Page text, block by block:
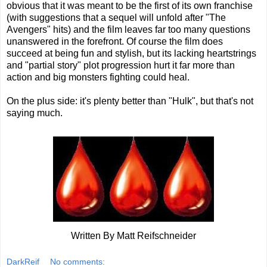
obvious that it was meant to be the first of its own franchise
(with suggestions that a sequel will unfold after "The
Avengers" hits) and the film leaves far too many questions
unanswered in the forefront. Of course the film does
succeed at being fun and stylish, but its lacking heartstrings
and "partial story" plot progression hurt it far more than
action and big monsters fighting could heal.
On the plus side: it's plenty better than "Hulk", but that's not
saying much.
Written By Matt Reifschneider
DarkReif No comments: